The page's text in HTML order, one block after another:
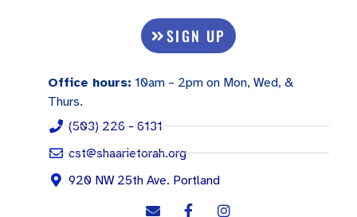
SIGN UP
Office hours: 10am – 2pm on Mon, Wed, &
Thurs.
(503) 226 - 6131
cst@shaarietorah.org
920 NW 25th Ave. Portland